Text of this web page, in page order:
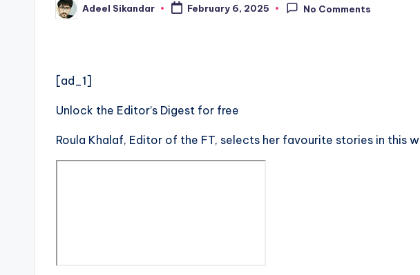
Posted
by
Adeel Sikandar February 6, 2025 No Comments
[ad_1]
Unlock the Editor’s Digest for free
Roula Khalaf, Editor of the FT, selects her favourite stories in this